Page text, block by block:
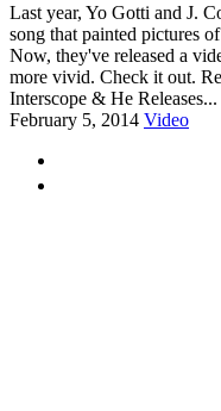
Last year, Yo Gotti and J.
song that painted pictures
Now, they've released a
more vivid. Check it out.
Interscope & He Releases...
February 5, 2014 Video